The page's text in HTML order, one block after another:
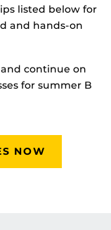
listed below for
and hands-on
continue on
for summer B
NOW